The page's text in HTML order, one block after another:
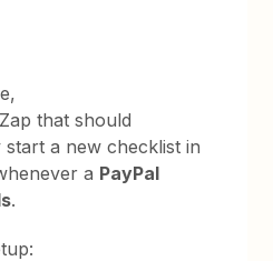
that should
start a new checklist in
a PayPal
.